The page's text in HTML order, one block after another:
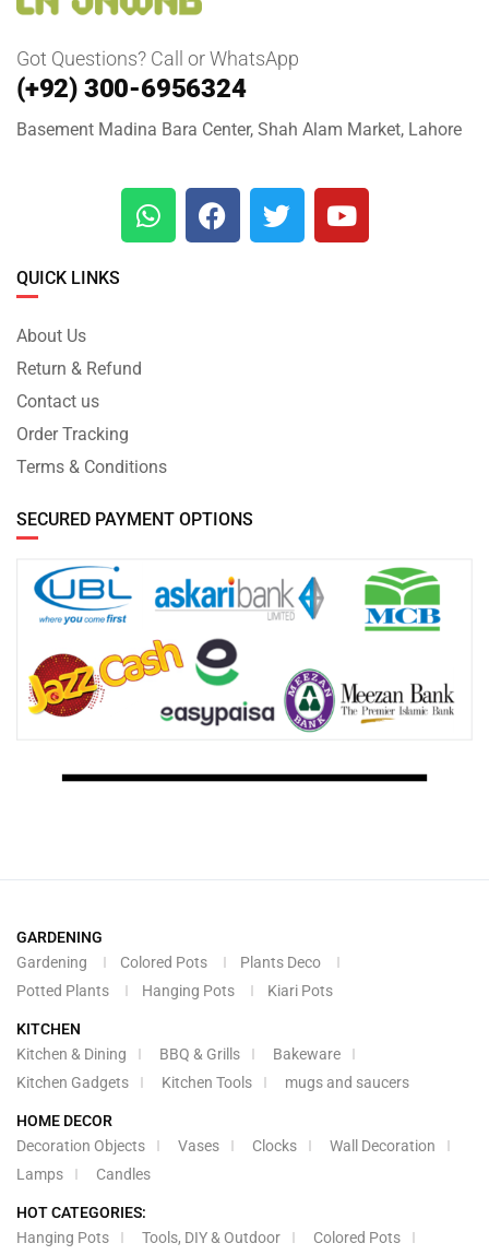
Got Questions? Call or WhatsApp
(+92) 300-6956324
Basement Madina Bara Center, Shah Alam Market, Lahore
QUICK LINKS
About Us
Return & Refund
Contact us
Order Tracking
Terms & Conditions
SECURED PAYMENT OPTIONS
GARDENING
Gardening
Colored Pots
Plants Deco
Potted Plants
Hanging Pots Kiari Pots
KITCHEN
Kitchen & Dining
BBQ & Grills
Bakeware
Kitchen Gadgets
Kitchen Tools mugs and saucers
HOME DECOR
Decoration Objects
Vases Clocks
Wall Decoration
Lamps
Candles
HOT CATEGORIES:
Hanging Pots
Tools, DIY & Outdoor Colored Pots